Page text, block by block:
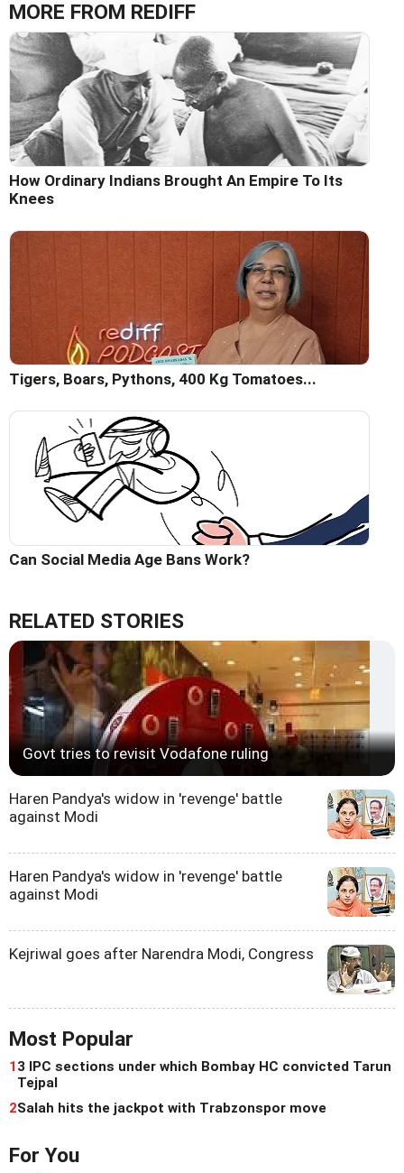
MORE FROM REDIFF
How Ordinary Indians Brought An Empire To Its
Knees
Tigers, Boars, Pythons, 400 Kg Tomatoes...
Can Social Media Age Bans Work?
RELATED STORIES
Govt tries to revisit Vodafone ruling
Haren Pandya's widow in 'revenge' battle
against Modi
Haren Pandya's widow in 'revenge' battle
against Modi
Kejriwal goes after Narendra Modi, Congress
Most Popular
13 IPC sections under which Bombay HC convicted Tarun
Tejpal
2Salah hits the jackpot with Trabzonspor move
For You